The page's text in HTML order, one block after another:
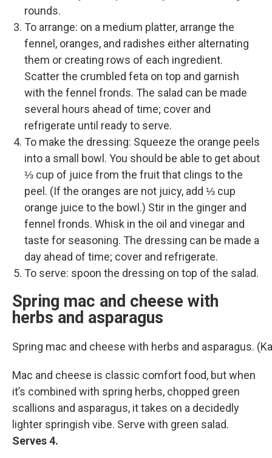
rounds.
To arrange: on a medium platter, arrange the
fennel, oranges, and radishes either alternating
them or creating rows of each ingredient.
Scatter the crumbled feta on top and garnish
with the fennel fronds. The salad can be made
several hours ahead of time; cover and
refrigerate until ready to serve.
To make the dressing: Squeeze the orange peels
into a small bowl. You should be able to get about
⅓ cup of juice from the fruit that clings to the
peel. (If the oranges are not juicy, add ⅓ cup
orange juice to the bowl.) Stir in the ginger and
fennel fronds. Whisk in the oil and vinegar and
taste for seasoning. The dressing can be made a
day ahead of time; cover and refrigerate.
To serve: spoon the dressing on top of the salad.
Spring mac and cheese with
herbs and asparagus
Spring mac and cheese with herbs and asparagus.
Mac and cheese is classic comfort food, but when
it’s combined with spring herbs, chopped green
scallions and asparagus, it takes on a decidedly
lighter springish vibe. Serve with green salad.
Serves 4.